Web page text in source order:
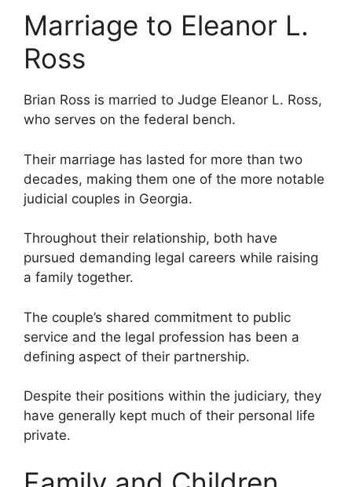
Marriage to Eleanor L.
Ross
Brian Ross is married to Judge Eleanor L. Ross,
who serves on the federal bench.
Their marriage has lasted for more than two
decades, making them one of the more notable
judicial couples in Georgia.
Throughout their relationship, both have
pursued demanding legal careers while raising
a family together.
The couple’s shared commitment to public
service and the legal profession has been a
defining aspect of their partnership.
Despite their positions within the judiciary, they
have generally kept much of their personal life
private.